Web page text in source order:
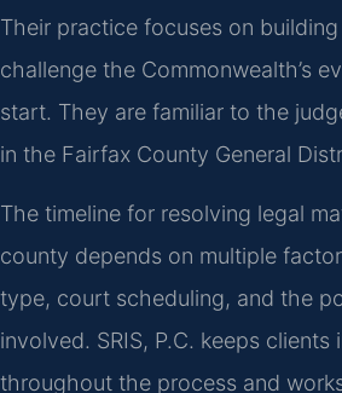
Their practice focuses on
challenge the Commonwealth’s
start. They are familiar to the
in the Fairfax County General
The timeline for resolving legal
county depends on multiple
type, court scheduling, and the
involved. SRIS, P.C. keeps clients
throughout the process and